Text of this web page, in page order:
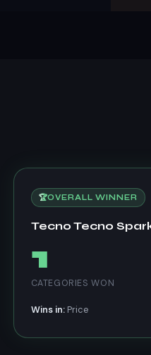
🏆OVERALL WINNER
Tecno Tecno
1
CATEGORIES WON
Wins in:Price